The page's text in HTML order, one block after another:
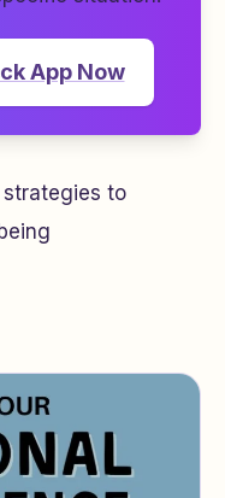
App Now
strategies to